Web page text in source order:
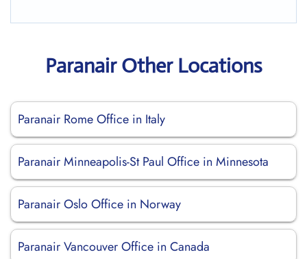
Paranair Other Locations
Paranair Rome Office in Italy
Paranair Minneapolis-St Paul Office in Minnesota
Paranair Oslo Office in Norway
Paranair Vancouver Office in Canada